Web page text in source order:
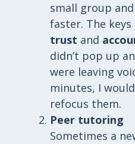
small group
faster. The
trust and
didn’t pop up
were leaving
minutes, I
refocus them.
Peer tutoring
Sometimes a